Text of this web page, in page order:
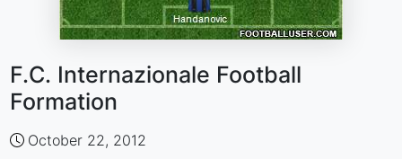
F.C. Internazionale Football
Formation
October 22, 2012